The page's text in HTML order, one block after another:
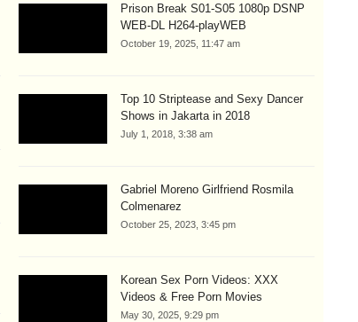
Prison Break S01-S05 1080p DSNP
WEB-DL H264-playWEB
October 19, 2025, 11:47 am
Top 10 Striptease and Sexy Dancer
Shows in Jakarta in 2018
July 1, 2018, 3:38 am
Gabriel Moreno Girlfriend Rosmila
Colmenarez
October 25, 2023, 3:45 pm
Korean Sex Porn Videos: XXX
Videos & Free Porn Movies
May 30, 2025, 9:29 pm